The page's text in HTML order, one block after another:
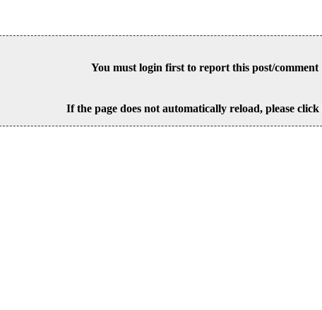
You must login first to report this post/comment
If the page does not automatically reload, please click